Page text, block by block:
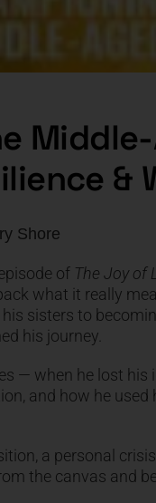
&
Shore
of The Joy of
what it really
sisters to
his journey.
— when he lost his
and how he
a personal
the canvas and